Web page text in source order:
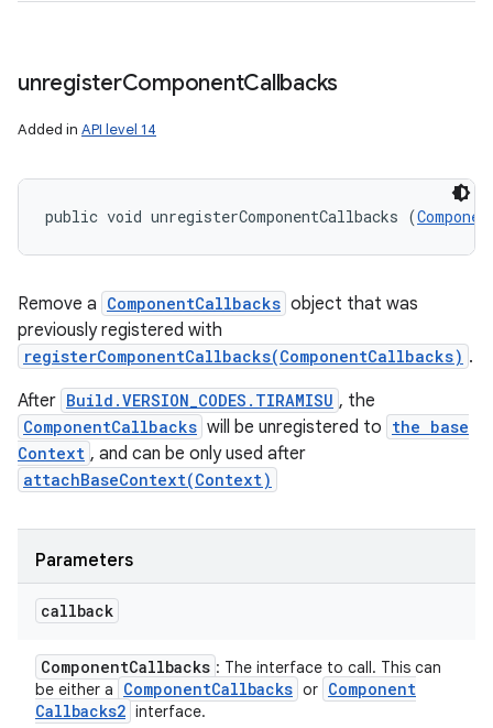
unregisterComponentCallbacks
Added in API level 14
public void unregisterComponentCallbacks (
Remove a ComponentCallbacks object that was
previously registered with
registerComponentCallbacks(ComponentCallbacks) .
After Build.VERSION_CODES.TIRAMISU , the
ComponentCallbacks will be unregistered to the base
Context , and can be only used after
attachBaseContext(Context)
Parameters
callback
ComponentCallbacks : The interface to call. This can
be either a
ComponentCallbacks or Component
Callbacks2 interface.